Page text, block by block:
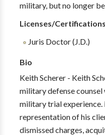
military, but no longer
Licenses/Certifications
Juris Doctor (J.D.)
Bio
Keith Scherer - Keith
military defense
military trial experience.
representation of his
dismissed charges,